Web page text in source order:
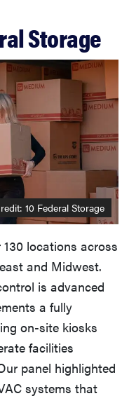
Storage
10 Federal Storage
locations across
and Midwest.
is advanced
a fully
on-site kiosks
facilities
panel highlighted
systems that